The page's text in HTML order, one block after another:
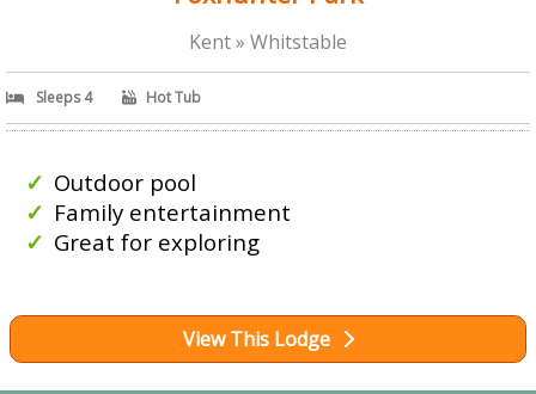
Kent » Whitstable
Sleeps 4 Hot Tub
Outdoor pool
Family entertainment
Great for exploring
View This Lodge